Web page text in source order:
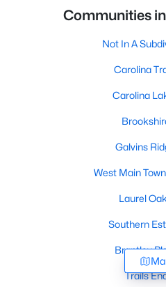
Communities
Not In A
Carolina
Carolina
Galvins
West Main
Laurel
Southern
Brantley
Trails